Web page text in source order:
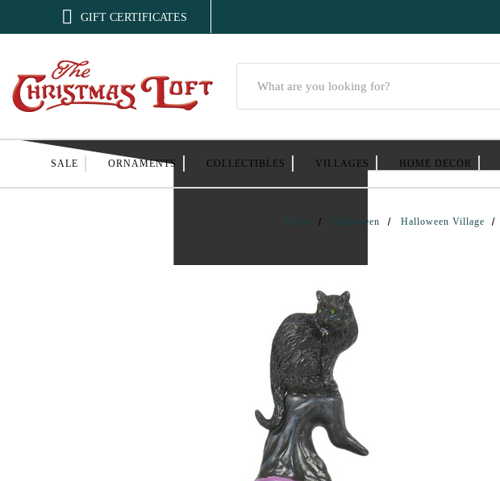
 GIFT CERTIFICATES
SALE ORNAMENTS COLLECTIBLES VILLAGES HOME DECOR
Home Halloween Halloween Village